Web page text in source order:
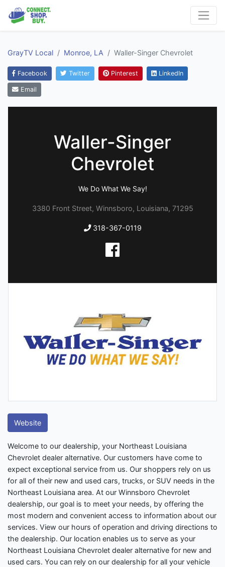
GrayTV Local Monroe, LA Waller-Singer Chevrolet
Facebook Twitter Pinterest LinkedIn
Email
Waller-Singer
Chevrolet
We Do What We Say!
3380 Front Street, Winnsboro, Louisiana, 71295
318-367-0119
Website
Welcome to our dealership, your Northeast Louisiana
Chevrolet dealer alternative. Our customers have come to
expect exceptional service from us. Our shoppers rely on us
for all of their new and used cars, trucks, or SUV needs in the
Northeast Louisiana area. At our Winnsboro Chevrolet
dealership, our goal is to meet your needs, by offering the
most modern and convenient access to information about our
services. View our hours of operation and driving directions to
the dealership. Our location enables us to serve as your
Northeast Louisiana Chevrolet dealer alternative for new and
used cars. You can rely on our dealership for all your vehicle